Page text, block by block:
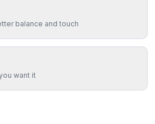
balance and touch
want it